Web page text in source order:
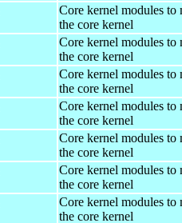
Core kernel modules to
the core kernel
Core kernel modules to
the core kernel
Core kernel modules to
the core kernel
Core kernel modules to
the core kernel
Core kernel modules to
the core kernel
Core kernel modules to
the core kernel
Core kernel modules to
the core kernel